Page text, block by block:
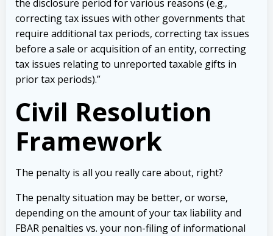
the disclosure period for various reasons (e.g.,
correcting tax issues with other governments that
require additional tax periods, correcting tax issues
before a sale or acquisition of an entity, correcting
tax issues relating to unreported taxable gifts in
prior tax periods).”
Civil Resolution
Framework
The penalty is all you really care about, right?
The penalty situation may be better, or worse,
depending on the amount of your tax liability and
FBAR penalties vs. your non-filing of informational